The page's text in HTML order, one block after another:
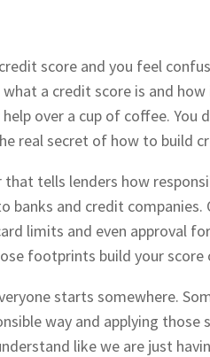
score and you feel
a credit score is and
over a cup of coffee.
real secret of how to build
that tells lenders how
and credit
limits and even approval
footprints build your score
starts somewhere.
way and applying
like we are just